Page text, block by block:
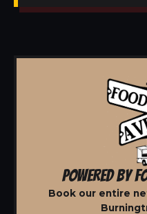
POWERED BY
Book our entire